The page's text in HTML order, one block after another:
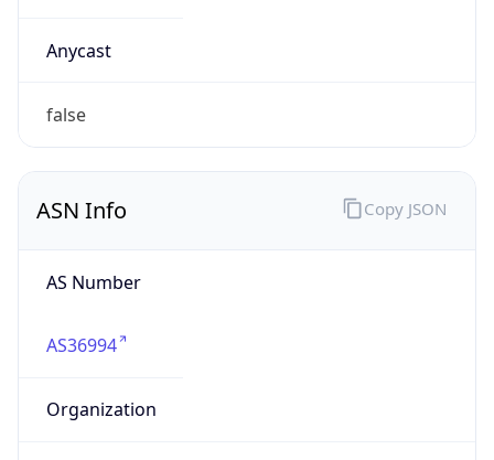
Anycast
false
ASN Info
AS Number
AS36994
Organization
Copy JSON